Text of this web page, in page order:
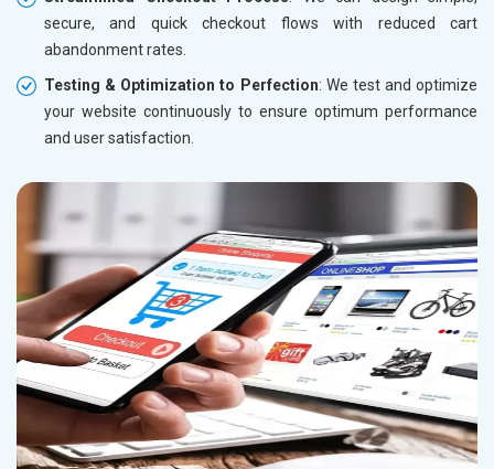
secure, and quick checkout flows with reduced cart
abandonment rates.
Testing & Optimization to Perfection: We test and optimize
your website continuously to ensure optimum performance
and user satisfaction.